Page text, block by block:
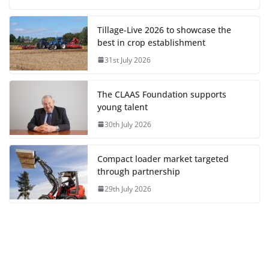
Tillage-Live 2026 to showcase the
best in crop establishment
31st July 2026
The CLAAS Foundation supports
young talent
30th July 2026
Compact loader market targeted
through partnership
29th July 2026